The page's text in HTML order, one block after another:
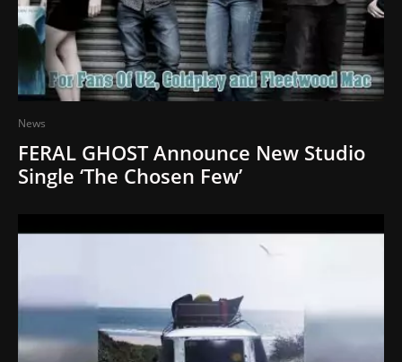
News
FERAL GHOST Announce New Studio
Single ‘The Chosen Few’